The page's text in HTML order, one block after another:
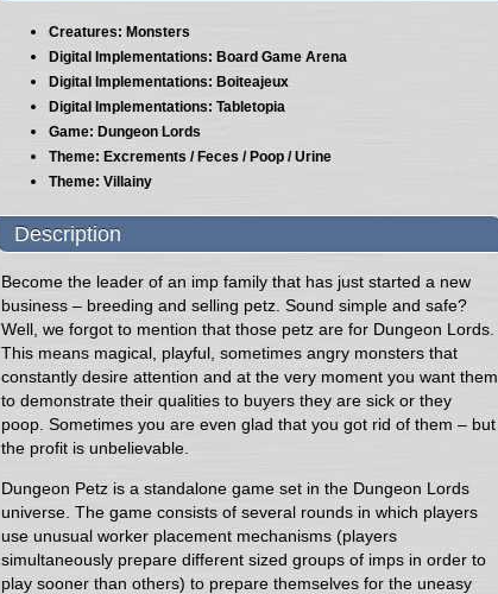
Creatures: Monsters
Digital Implementations: Board Game Arena
Digital Implementations: Boiteajeux
Digital Implementations: Tabletopia
Game: Dungeon Lords
Theme: Excrements / Feces / Poop / Urine
Theme: Villainy
Description
Become the leader of an imp family that has just started a new
business – breeding and selling petz. Sound simple and safe?
Well, we forgot to mention that those petz are for Dungeon Lords.
This means magical, playful, sometimes angry monsters that
constantly desire attention and at the very moment you want them
to demonstrate their qualities to buyers they are sick or they
poop. Sometimes you are even glad that you got rid of them – but
the profit is unbelievable.
Dungeon Petz is a standalone game set in the Dungeon Lords
universe. The game consists of several rounds in which players
use unusual worker placement mechanisms (players
simultaneously prepare different sized groups of imps in order to
play sooner than others) to prepare themselves for the uneasy